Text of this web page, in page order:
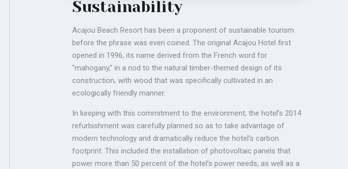
Sustainability
Acajou Beach Resort has been a proponent of sustainable tourism
before the phrase was even coined. The original Acajou Hotel first
opened in 1996, its name derived from the French word for
“mahogany,” in a nod to the natural timber-themed design of its
construction, with wood that was specifically cultivated in an
ecologically friendly manner.
In keeping with this commitment to the environment, the hotel’s 2014
refurbishment was carefully planned so as to take advantage of
modern technology and dramatically reduce the hotel’s carbon
footprint. This included the installation of photovoltaic panels that
power more than 50 percent of the hotel’s power needs, as well as a